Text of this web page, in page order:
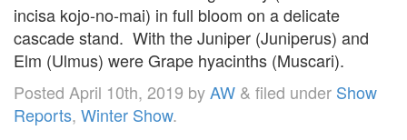
incisa kojo-no-mai) in full bloom on a delicate
cascade stand. With the Juniper (Juniperus) and
Elm (Ulmus) were Grape hyacinths (Muscari).
Posted April 10th, 2019 byAW & filed under Show
Reports, Winter Show.